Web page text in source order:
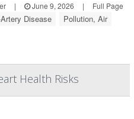
| June 9, 2026 | Full Page
Disease Pollution, Air
Health Risks